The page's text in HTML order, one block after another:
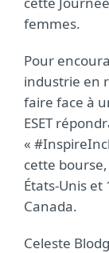
femmes.
Pour
industrie en
faire face à
ESET
«
cette
États-Unis et
Canada.
Celeste